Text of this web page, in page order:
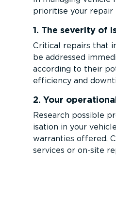
prioritise your
1. The severity of
Critical repairs that
be addressed
according to their
efficiency and
2. Your
Research possible
isation in your
warranties offered.
services or on-site